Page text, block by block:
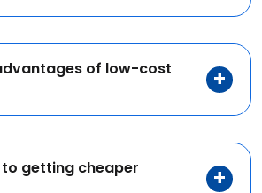
of low-cost
getting cheaper